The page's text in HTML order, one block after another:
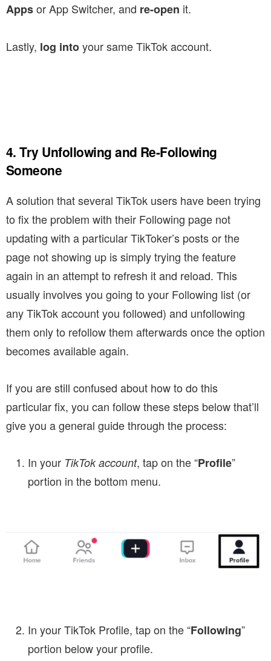
Appsor App Switcher, and re-open it.
Lastly, log intoyour same TikTok account.
4. Try Unfollowing and Re-Following
Someone
A solution that several TikTok users have been trying
to fix the problem with their Following page not
updating with a particular TikToker’s posts or the
page not showing up is simply trying the feature
again in an attempt to refresh it and reload. This
usually involves you going to your Following list (or
any TikTok account you followed) and unfollowing
them only to refollow them afterwards once the option
becomes available again.
If you are still confused about how to do this
particular fix, you can follow these steps below that’ll
give you a general guide through the process:
In your TikTok account, tap on the “Profile”
portion in the bottom menu.
In your TikTok Profile, tap on the “Following”
portion below your profile.